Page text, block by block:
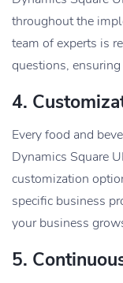
throughout the
team of experts is
questions,
4.
Every food and
Dynamics Square
customization
specific business
your business
5.